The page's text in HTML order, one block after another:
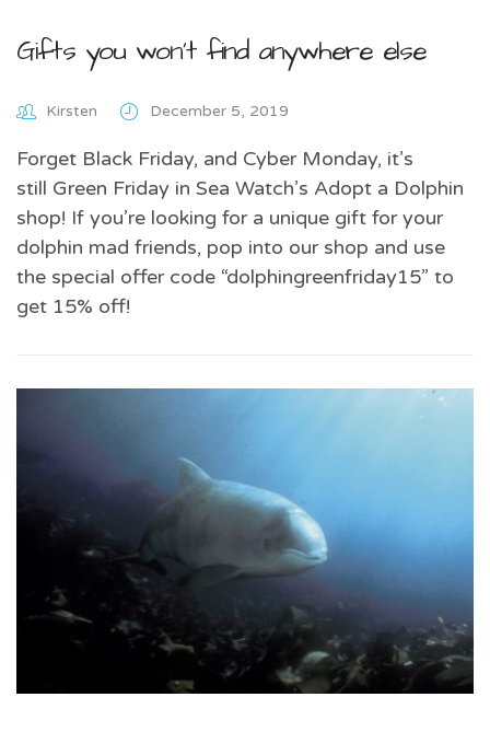
Gifts you won’t find anywhere else
Kirsten December 5, 2019
Forget Black Friday, and Cyber Monday, it’s
still Green Friday in Sea Watch’s Adopt a Dolphin
shop! If you’re looking for a unique gift for your
dolphin mad friends, pop into our shop and use
the special offer code “dolphingreenfriday15” to
get 15% off!